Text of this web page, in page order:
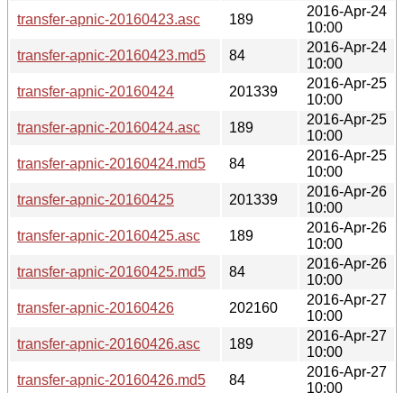
transfer-apnic-20160423.asc
189
2016-Apr-24
10:00
transfer-apnic-20160423.md5
84
2016-Apr-24
10:00
transfer-apnic-20160424
201339
2016-Apr-25
10:00
transfer-apnic-20160424.asc
189
2016-Apr-25
10:00
transfer-apnic-20160424.md5
84
2016-Apr-25
10:00
transfer-apnic-20160425
201339
2016-Apr-26
10:00
transfer-apnic-20160425.asc
189
2016-Apr-26
10:00
transfer-apnic-20160425.md5
84
2016-Apr-26
10:00
transfer-apnic-20160426
202160
2016-Apr-27
10:00
transfer-apnic-20160426.asc
189
2016-Apr-27
10:00
transfer-apnic-20160426.md5
84
2016-Apr-27
10:00